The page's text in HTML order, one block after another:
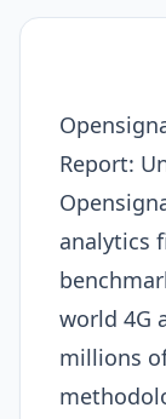
Report:
analytics
world 4G
millions